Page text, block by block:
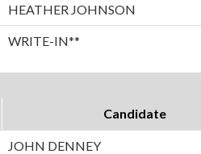
HEATHER JOHNSON
WRITE-IN**
Candidate
JOHN DENNEY